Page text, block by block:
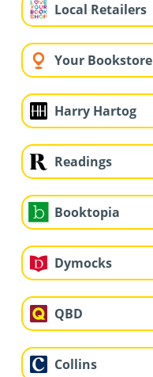
Local Retailers
Your Bookstore
Harry Hartog
Readings
Booktopia
Dymocks
QBD
Collins